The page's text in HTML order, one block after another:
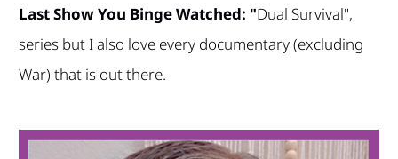
Last Show You Binge Watched: "Dual Survival",
series but I also love every documentary (excluding
War) that is out there.